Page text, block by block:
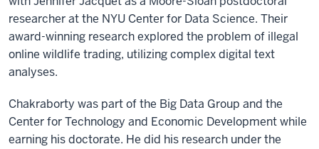
researcher at the NYU Center for Data Science. Their
award-winning research explored the problem of illegal
online wildlife trading, utilizing complex digital text
analyses.
Chakraborty was part of the Big Data Group and the
Center for Technology and Economic Development while
earning his doctorate. He did his research under the